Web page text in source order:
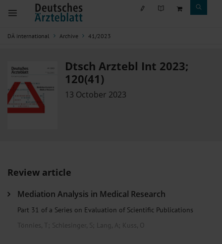
DÄ international Archive 41/2023
Dtsch Arztebl Int 2023;
120(41)
13 October 2023
Review article
Mediation Analysis in Medical Research
Part 31 of a Series on Evaluation of Scientific Publications
Tönnies, T; Schlesinger, S; Lang, A; Kuss, O